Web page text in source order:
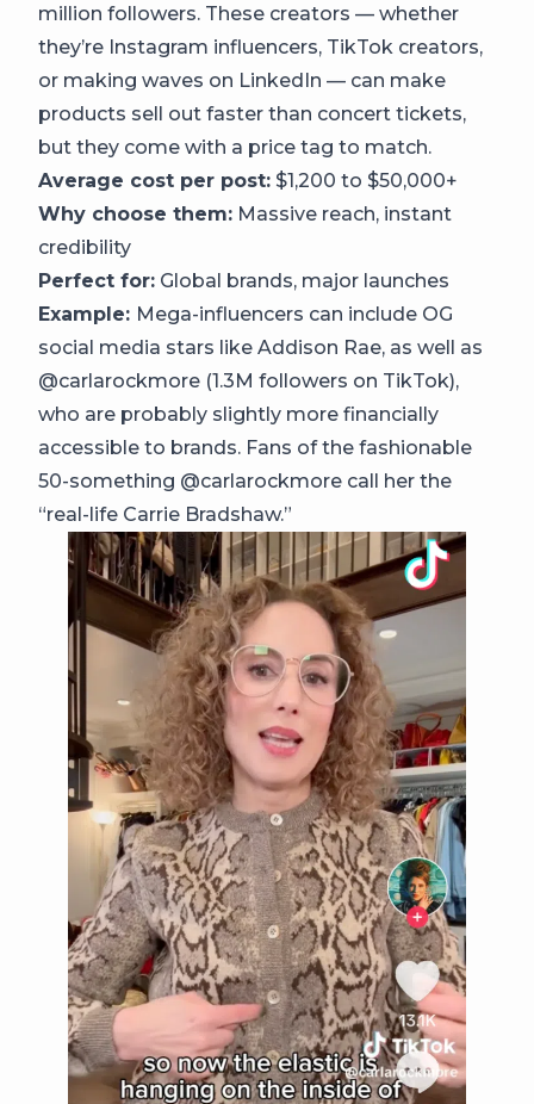
million followers. These creators — whether
they’re Instagram influencers, TikTok creators,
or making waves on LinkedIn — can make
products sell out faster than concert tickets,
but they come with a price tag to match.
Average cost per post: $1,200 to $50,000+
Why choose them: Massive reach, instant
credibility
Perfect for: Global brands, major launches
Example: Mega-influencers can include OG
social media stars like Addison Rae, as well as
@carlarockmore (1.3M followers on TikTok),
who are probably slightly more financially
accessible to brands. Fans of the fashionable
50-something @carlarockmore call her the
“real-life Carrie Bradshaw.”